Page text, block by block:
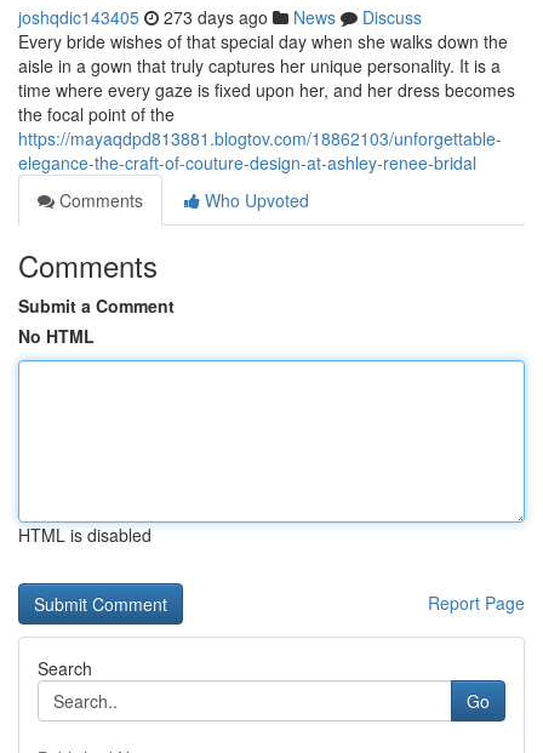
joshqdic143405 273 days ago News
Discuss
Every bride wishes of that special day when she walks down the
aisle in a gown that truly captures her unique personality. It is a
time where every gaze is fixed upon her, and her dress becomes
the focal point of the
https://mayaqdpd813881.blogtov.com/18862103/unforgettable-
elegance-the-craft-of-couture-design-at-ashley-renee-bridal
Comments
Who Upvoted
Comments
Submit a Comment
No HTML
HTML is disabled
Report Page
Search
Go